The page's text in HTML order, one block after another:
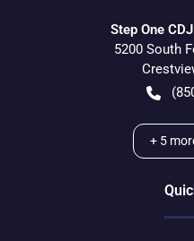
Step One
5200 South
+ 5